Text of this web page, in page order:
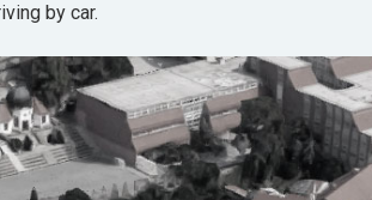
by car.